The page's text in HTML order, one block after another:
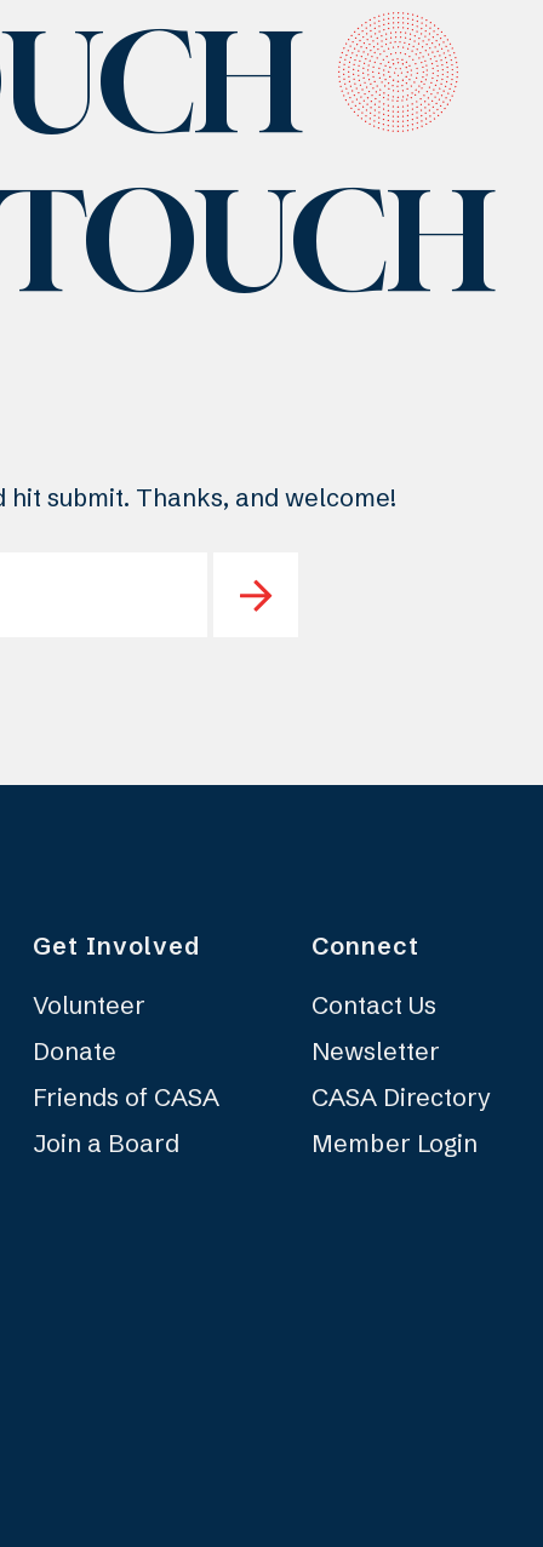
submit. Thanks, and welcome!
Get Involved
Volunteer
Donate
Friends of CASA
Join a Board
Connect
Contact Us
Newsletter
CASA Directory
Member Login